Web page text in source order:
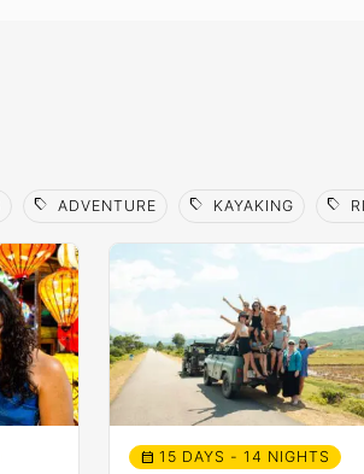
sell ADVENTURE sell KAYAKING sell
calendar_month 15 DAYS - 14 NIGHTS